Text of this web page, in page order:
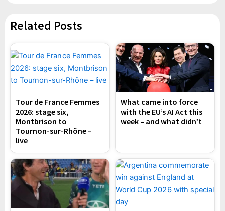
Related Posts
Tour de France Femmes
2026: stage six,
Montbrison to
Tournon-sur-Rhône –
live
What came into force
with the EU’s AI Act this
week – and what didn’t